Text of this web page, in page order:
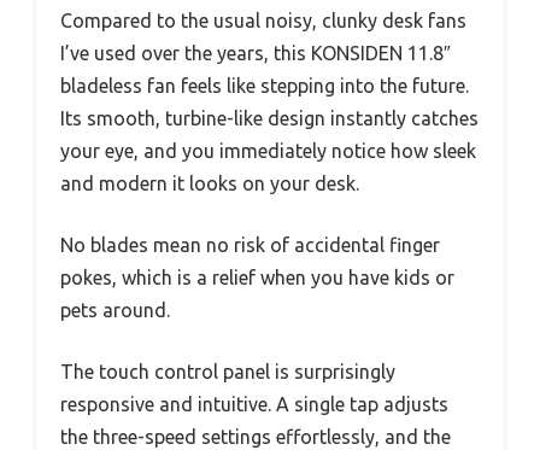
Compared to the usual noisy, clunky desk fans
I’ve used over the years, this KONSIDEN 11.8″
bladeless fan feels like stepping into the future.
Its smooth, turbine-like design instantly catches
your eye, and you immediately notice how sleek
and modern it looks on your desk.
No blades mean no risk of accidental finger
pokes, which is a relief when you have kids or
pets around.
The touch control panel is surprisingly
responsive and intuitive. A single tap adjusts
the three-speed settings effortlessly, and the